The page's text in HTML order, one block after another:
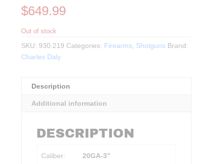
$649.99
Out of stock
SKU: 930.219 Categories: Firearms, Shotguns Brand:
Charles Daly
Description
Additional information
DESCRIPTION
Caliber: 20GA-3”